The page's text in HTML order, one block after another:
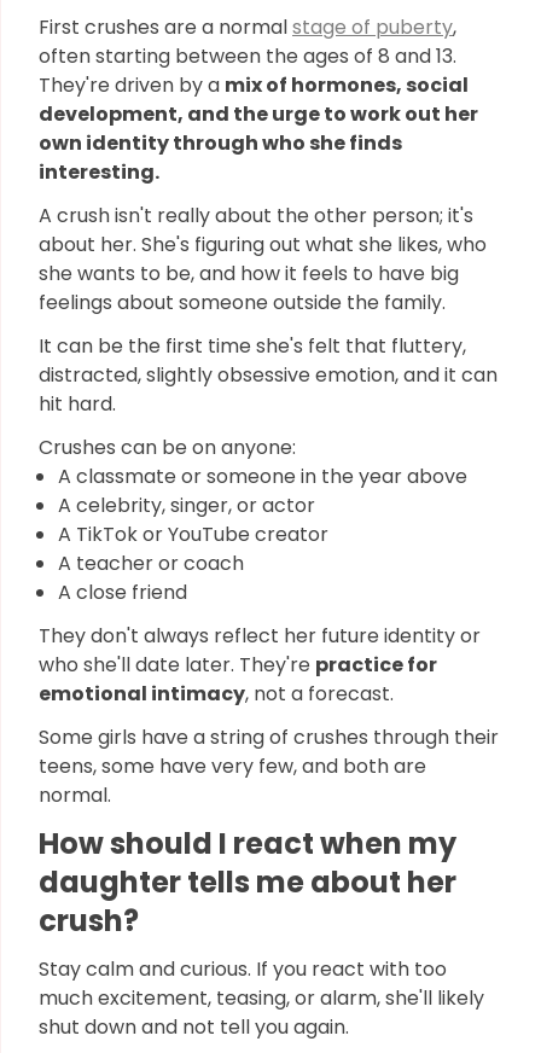
First crushes are a normalstage of puberty,
often starting between the ages of 8 and 13.
They're driven by a mix of hormones, social
development, and the urge to work out her
own identity through who she finds
interesting.
A crush isn't really about the other person; it's
about her. She's figuring out what she likes, who
she wants to be, and how it feels to have big
feelings about someone outside the family.
It can be the first time she's felt that fluttery,
distracted, slightly obsessive emotion, and it can
hit hard.
Crushes can be on anyone:
A classmate or someone in the year above
A celebrity, singer, or actor
A TikTok or YouTube creator
A teacher or coach
A close friend
They don't always reflect her future identity or
who she'll date later. They're practice for
emotional intimacy, not a forecast.
Some girls have a string of crushes through their
teens, some have very few, and both are
normal.
How should I react when my
daughter tells me about her
crush?
Stay calm and curious. If you react with too
much excitement, teasing, or alarm, she'll likely
shut down and not tell you again.